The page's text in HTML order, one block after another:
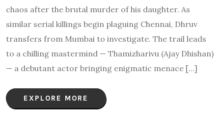
chaos after the brutal murder of his daughter. As
similar serial killings begin plaguing Chennai, Dhruv
transfers from Mumbai to investigate. The trail leads
to a chilling mastermind — Thamizharivu (Ajay Dhishan)
— a debutant actor bringing enigmatic menace […]
EXPLORE MORE